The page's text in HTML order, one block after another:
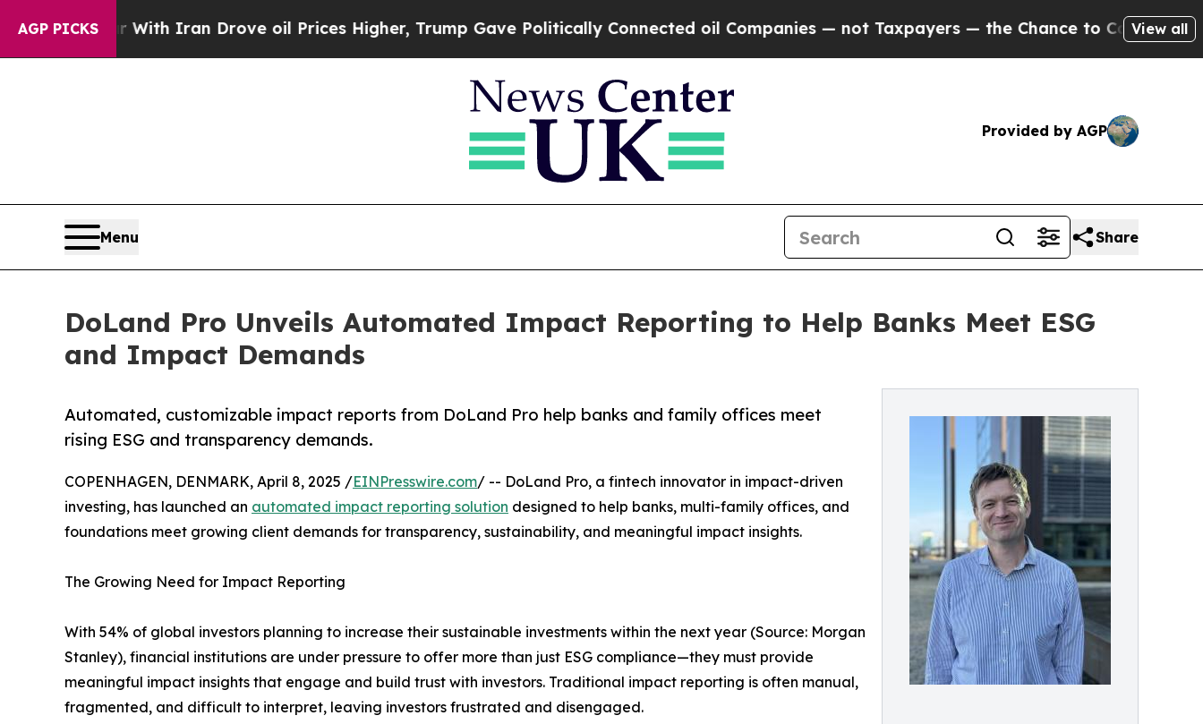
AGP PICKS
As war With Iran Drove oil Prices Higher, Trump Gave Politically Connected oil Companies — not Taxpayers — the Chance to Cash in on Publicly
View all
Provided by AGP
Menu Share
DoLand Pro Unveils Automated Impact Reporting to Help Banks Meet ESG
and Impact Demands
Automated, customizable impact reports from DoLand Pro help banks and family offices meet
rising ESG and transparency demands.
COPENHAGEN, DENMARK, April 8, 2025 /EINPresswire.com/ -- DoLand Pro, a fintech innovator in impact-driven
investing, has launched an automated impact reporting solution designed to help banks, multi-family offices, and
foundations meet growing client demands for transparency, sustainability, and meaningful impact insights.
The Growing Need for Impact Reporting
With 54% of global investors planning to increase their sustainable investments within the next year (Source: Morgan
Stanley), financial institutions are under pressure to offer more than just ESG compliance—they must provide
meaningful impact insights that engage and build trust with investors. Traditional impact reporting is often manual,
fragmented, and difficult to interpret, leaving investors frustrated and disengaged.